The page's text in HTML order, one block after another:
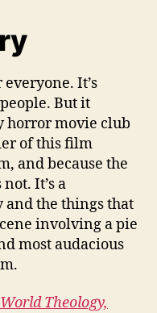
everyone. It’s
people. But it
horror movie club
of this film
and because the
It’s a
and the things that
involving a pie
most audacious
Theology,